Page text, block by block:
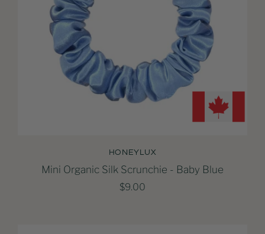
HONEYLUX
Mini Organic Silk Scrunchie - Baby Blue
$9.00